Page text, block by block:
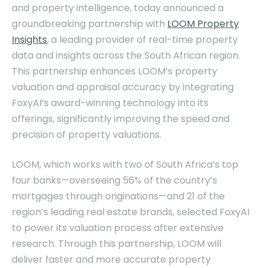
and property intelligence, today announced a
groundbreaking partnership with LOOM Property
Insights, a leading provider of real-time property
data and insights across the South African region.
This partnership enhances LOOM’s property
valuation and appraisal accuracy by integrating
FoxyAI’s award-winning technology into its
offerings, significantly improving the speed and
precision of property valuations.
LOOM, which works with two of South Africa’s top
four banks—overseeing 56% of the country’s
mortgages through originations—and 21 of the
region’s leading real estate brands, selected FoxyAI
to power its valuation process after extensive
research. Through this partnership, LOOM will
deliver faster and more accurate property